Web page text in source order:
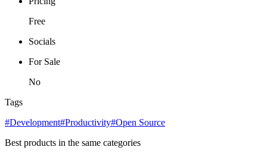
Free
Socials
For Sale
No
Tags
#Development#Productivity#Open Source
Best products in the same categories